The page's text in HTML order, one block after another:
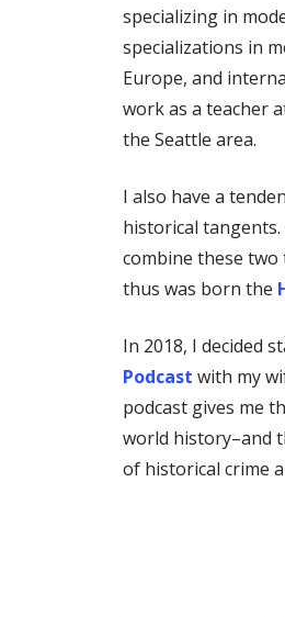
specializing in
specializations in
Europe, and
work as a teacher
the Seattle area.
I also have a
historical tangents.
combine these
thus was born the
In 2018, I decided
Podcast with my
podcast gives me
world history–and
of historical crime